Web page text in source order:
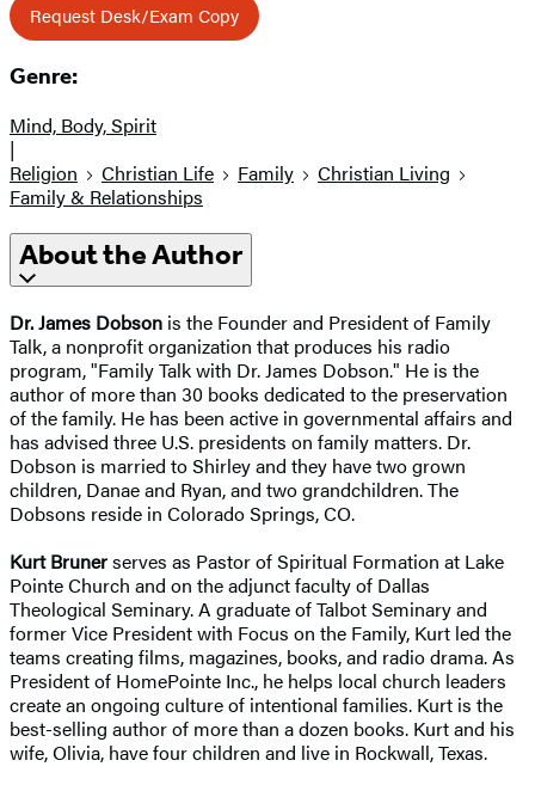
Request Desk/Exam Copy
Genre:
Mind, Body, Spirit
|
Religion
Christian Life Family
Christian Living
Family & Relationships
About the Author
Dr. James Dobson is the Founder and President of Family
Talk, a nonprofit organization that produces his radio
program, "Family Talk with Dr. James Dobson." He is the
author of more than 30 books dedicated to the preservation
of the family. He has been active in governmental affairs and
has advised three U.S. presidents on family matters. Dr.
Dobson is married to Shirley and they have two grown
children, Danae and Ryan, and two grandchildren. The
Dobsons reside in Colorado Springs, CO.
Kurt Brunerserves as Pastor of Spiritual Formation at Lake
Pointe Church and on the adjunct faculty of Dallas
Theological Seminary. A graduate of Talbot Seminary and
former Vice President with Focus on the Family, Kurt led the
teams creating films, magazines, books, and radio drama. As
President of HomePointe Inc., he helps local church leaders
create an ongoing culture of intentional families. Kurt is the
best-selling author of more than a dozen books. Kurt and his
wife, Olivia, have four children and live in Rockwall, Texas.